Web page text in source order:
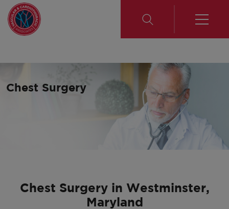
Chest Surgery
Chest Surgery in Westminster,
Maryland